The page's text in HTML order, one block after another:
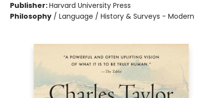
Publisher:Harvard University Press
Philosophy / Language / History & Surveys - Modern